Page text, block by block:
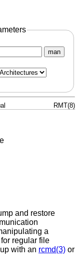
man
RMT(8)
and restore
a
regular file
with an rcmd(3) or